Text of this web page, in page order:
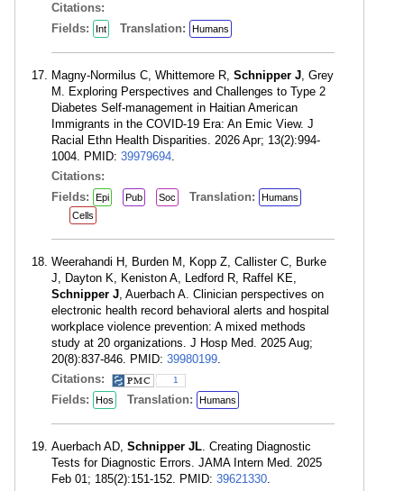
Citations:
Fields:
Int Translation: Humans
Magny-Normilus C, Whittemore R, Schnipper J, Grey
M. Exploring Perspectives and Challenges to Type 2
Diabetes Self-management in Haitian American
Immigrants in the COVID-19 Era: An Emic View. J
Racial Ethn Health Disparities. 2026 Apr; 13(2):994-
1004. PMID: 39979694.
Citations:
Fields:
Epi Pub Soc Translation:
Humans
Cells
Weerahandi H, Burden M, Kopp Z, Callister C, Burke
J, Dayton K, Keniston A, Ledford R, Raffel KE,
Schnipper J, Auerbach A. Clinician perspectives on
electronic health record behavioral alerts and hospital
workplace violence prevention: A mixed methods
study at 20 organizations. J Hosp Med. 2025 Aug;
20(8):837-846. PMID: 39980199.
Citations:
1
Fields: Hos Translation: Humans
Auerbach AD, Schnipper JL. Creating Diagnostic
Tests for Diagnostic Errors. JAMA Intern Med. 2025
Feb 01; 185(2):151-152. PMID: 39621330.